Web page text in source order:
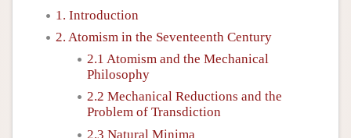
1. Introduction
2. Atomism in the Seventeenth Century
2.1 Atomism and the Mechanical
Philosophy
2.2 Mechanical Reductions and the
Problem of Transdiction
2.3 Natural Minima